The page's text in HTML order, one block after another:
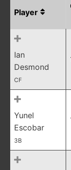
Player
Ian
Desmond
CF
Yunel
Escobar
3B